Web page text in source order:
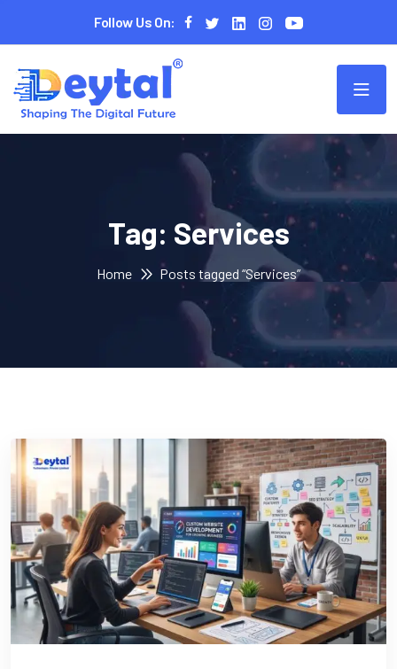
Follow Us On:
Tag: Services
Home Posts tagged “Services”